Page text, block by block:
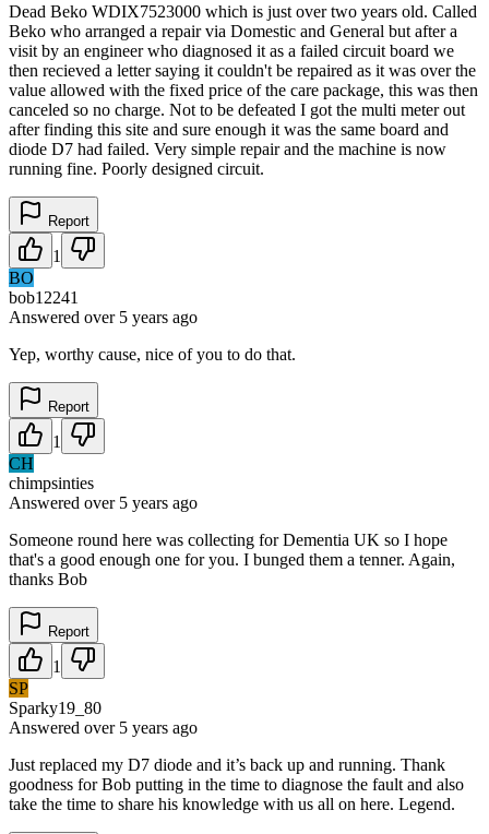
Dead Beko WDIX7523000 which is just over two years old. Called
Beko who arranged a repair via Domestic and General but after a
visit by an engineer who diagnosed it as a failed circuit board we
then recieved a letter saying it couldn't be repaired as it was over the
value allowed with the fixed price of the care package, this was then
canceled so no charge. Not to be defeated I got the multi meter out
after finding this site and sure enough it was the same board and
diode D7 had failed. Very simple repair and the machine is now
running fine. Poorly designed circuit.
Report
1
BO
bob12241
Answered over 5 years ago
Yep, worthy cause, nice of you to do that.
Report
1
CH
chimpsinties
Answered over 5 years ago
Someone round here was collecting for Dementia UK so I hope
that's a good enough one for you. I bunged them a tenner. Again,
thanks Bob
Report
1
SP
Sparky19_80
Answered over 5 years ago
Just replaced my D7 diode and it’s back up and running. Thank
goodness for Bob putting in the time to diagnose the fault and also
take the time to share his knowledge with us all on here. Legend.